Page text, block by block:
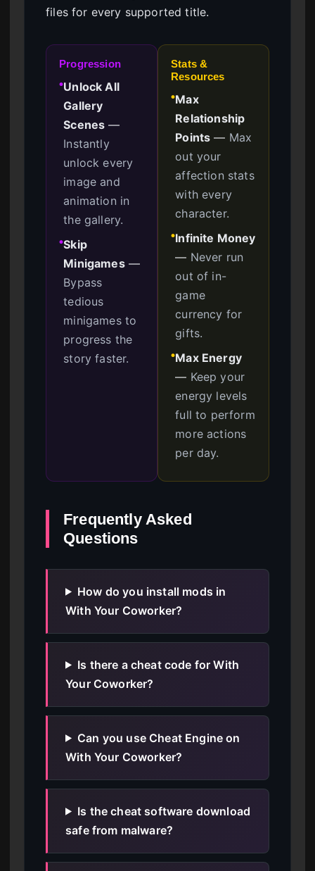
files for every supported title.
Progression
●Unlock All
Gallery
Scenes —
Instantly
unlock every
image and
animation in
the gallery.
●Skip
Minigames—
Bypass
tedious
minigames to
progress the
story faster.
Stats &
Resources
●Max
Relationship
Points — Max
out your
affection stats
with every
character.
●Infinite Money
— Never run
out of in-
game
currency for
gifts.
●Max Energy
— Keep your
energy levels
full to perform
more actions
per day.
Frequently Asked
Questions
How do you install mods in
With Your Coworker?
Is there a cheat code for With
Your Coworker?
Can you use Cheat Engine on
With Your Coworker?
Is the cheat software download
safe from malware?